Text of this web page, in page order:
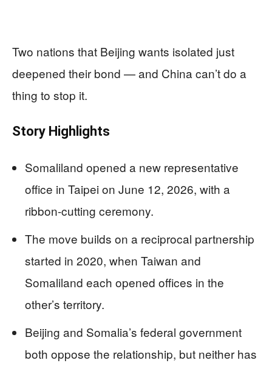
Two nations that Beijing wants isolated just
deepened their bond — and China can’t do a
thing to stop it.
Story Highlights
Somaliland opened a new representative
office in Taipei on June 12, 2026, with a
ribbon-cutting ceremony.
The move builds on a reciprocal partnership
started in 2020, when Taiwan and
Somaliland each opened offices in the
other’s territory.
Beijing and Somalia’s federal government
both oppose the relationship, but neither has